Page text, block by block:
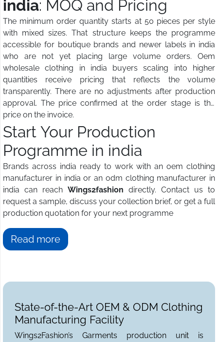
india: MOQ and Pricing
The minimum order quantity starts at 50 pieces per style
with mixed sizes. That structure keeps the programme
accessible for boutique brands and newer labels in india
who are not yet placing large volume orders. Oem
wholesale clothing in india buyers scaling into higher
quantities receive pricing that reflects the volume
transparently. There are no adjustments after production
approval. The price confirmed at the order stage is the
price on the invoice.
Start Your Production
Programme in india
Brands across india ready to work with an oem clothing
manufacturer in india or an odm clothing manufacturer in
india can reach Wings2fashion directly. Contact us to
request a sample, discuss your collection brief, or get a full
production quotation for your next programme
Read more
State-of-the-Art OEM & ODM Clothing
Manufacturing Facility
Wings2Fashion’s Garments production unit is